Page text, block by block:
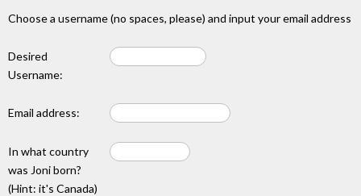
Choose a username (no spaces, please) and input your email address
Desired
Username:
Email address:
In what country
was Joni born?
(Hint: it's Canada)